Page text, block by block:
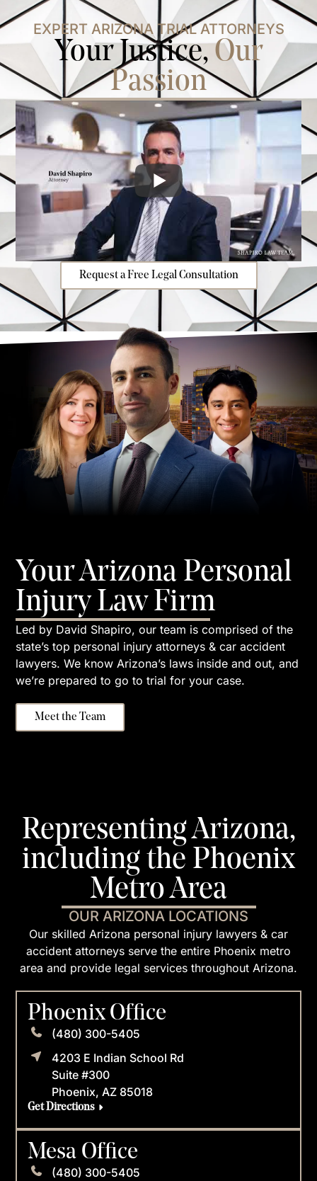
EXPERT ARIZONA TRIAL ATTORNEYS
Your Justice,Our
Passion
Request a Free Legal Consultation
Your Arizona Personal
Injury Law Firm
Led by David Shapiro, our team is comprised of the
state’s top personal injury attorneys & car accident
lawyers. We know Arizona’s laws inside and out, and
we’re prepared to go to trial for your case.
Meet the Team
Representing Arizona,
including the Phoenix
Metro Area
OUR ARIZONA LOCATIONS
Our skilled Arizona personal injury lawyers & car
accident attorneys serve the entire Phoenix metro
area and provide legal services throughout Arizona.
Phoenix Office
(480) 300-5405
4203 E Indian School Rd
Suite #300
Phoenix, AZ 85018
Get Directions
Mesa Office
(480) 300-5405